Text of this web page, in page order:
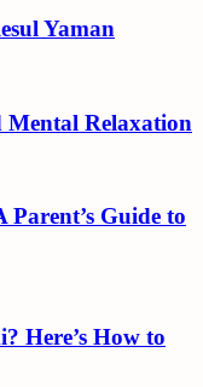
Yaman
Mental Relaxation
Guide to
Here’s How to